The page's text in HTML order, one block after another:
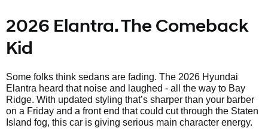
2026 Elantra. The Comeback
Kid
Some folks think sedans are fading. The 2026 Hyundai
Elantra heard that noise and laughed - all the way to Bay
Ridge. With updated styling that’s sharper than your barber
on a Friday and a front end that could cut through the Staten
Island fog, this car is giving serious main character energy.